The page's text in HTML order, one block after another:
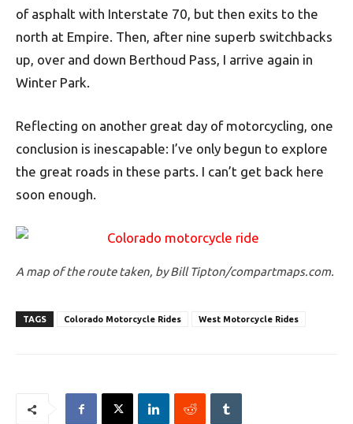
of asphalt with Interstate 70, but then exits to the
north at Empire. Then, after nine superb switchbacks
up, over and down Berthoud Pass, I arrive again in
Winter Park.
Reflecting on another great day of motorcycling, one
conclusion is inescapable: I’ve only begun to explore
the great roads in these parts. I can’t get back here
soon enough.
A map of the route taken, by Bill Tipton/compartmaps.com.
TAGS Colorado Motorcycle Rides West Motorcycle Rides